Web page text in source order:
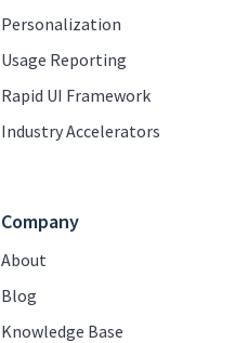
Personalization
Usage Reporting
Rapid UI Framework
Industry Accelerators
Company
About
Blog
Knowledge Base